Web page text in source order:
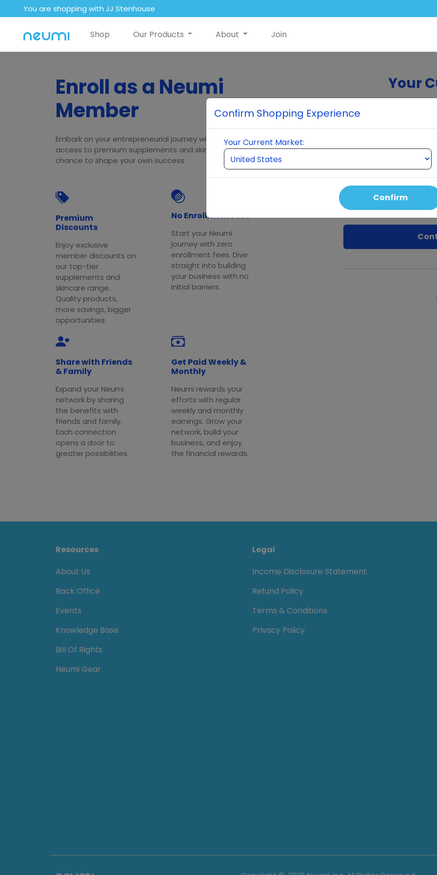
You are shopping with JJ Stenhouse
Shop Our Products About Join
Enroll as a Neumi
Member
Embark on your entrepreneurial journey with Neumi. Join us for
access to premium supplements and skincare products, and a
chance to shape your own success.
Premium
Discounts
Enjoy exclusive
member discounts on
our top-tier
supplements and
skincare range.
Quality products,
more savings, bigger
opportunities.
No Enrollment Fees
Start your Neumi
journey with zero
enrollment fees. Dive
straight into building
your business with no
initial barriers.
Share with Friends
& Family
Expand your Neumi
network by sharing
the benefits with
friends and family.
Each connection
opens a door to
greater possibilities.
Get Paid Weekly &
Monthly
Neumi rewards your
efforts with regular
weekly and monthly
earnings. Grow your
network, build your
business, and enjoy
the financial rewards.
Your
Resources
About Us
Back Office
Events
Knowledge Base
Bill Of Rights
Neumi Gear
Legal
Income Disclosure Statement
Refund Policy
Terms & Conditions
Privacy Policy
Confirm Shopping Experience
Your Current Market:
Confirm